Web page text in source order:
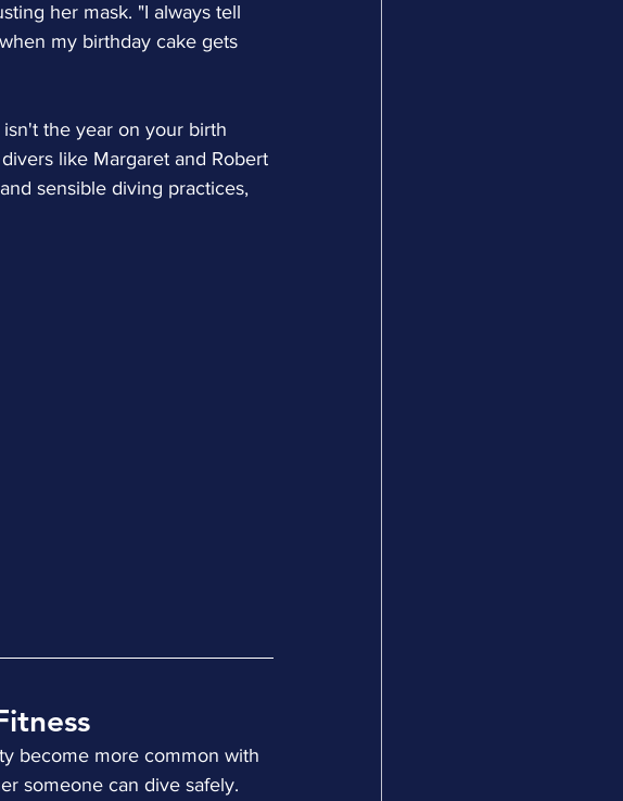
her mask. "I always tell
my birthday cake gets
the year on your birth
like Margaret and Robert
sensible diving practices,
become more common with
someone can dive safely.